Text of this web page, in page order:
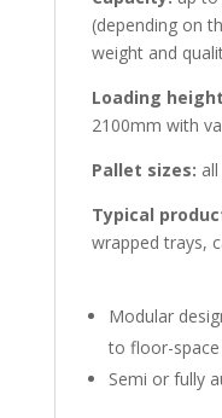
(depending on
weight and
Loading
2100mm with
Pallet sizes:
Typical
wrapped trays,
Modular
to floor-
Semi or fully